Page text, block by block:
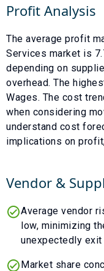
Profit Analysis
The average profit
Services market is
depending on
overhead. The
Wages. The cost
when considering
understand cost
implications on
Vendor &
Average vendor
low, minimizing
unexpectedly
Market share